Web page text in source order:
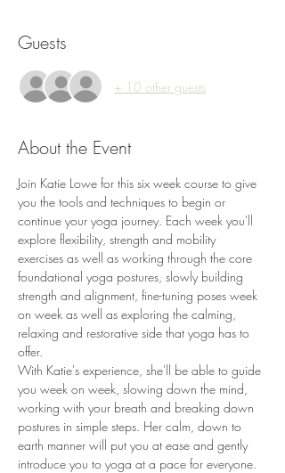
Guests
+ 10 other guests
About the Event
Join Katie Lowe for this six week course to give
you the tools and techniques to begin or
continue your yoga journey. Each week you'll
explore flexibility, strength and mobility
exercises as well as working through the core
foundational yoga postures, slowly building
strength and alignment, fine-tuning poses week
on week as well as exploring the calming,
relaxing and restorative side that yoga has to
offer.
With Katie's experience, she'll be able to guide
you week on week, slowing down the mind,
working with your breath and breaking down
postures in simple steps. Her calm, down to
earth manner will put you at ease and gently
introduce you to yoga at a pace for everyone.